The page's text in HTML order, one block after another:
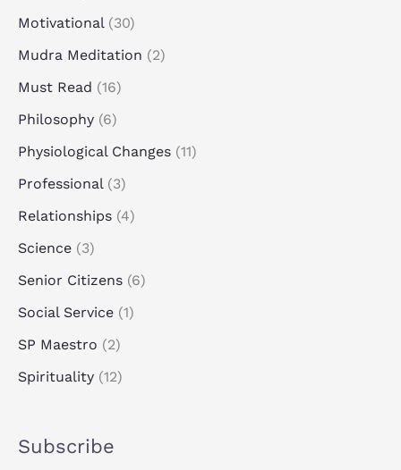
Motivational(30)
Mudra Meditation (2)
Must Read (16)
Philosophy (6)
Physiological Changes (11)
Professional(3)
Relationships (4)
Science (3)
Senior Citizens (6)
Social Service (1)
SP Maestro (2)
Spirituality (12)
Subscribe